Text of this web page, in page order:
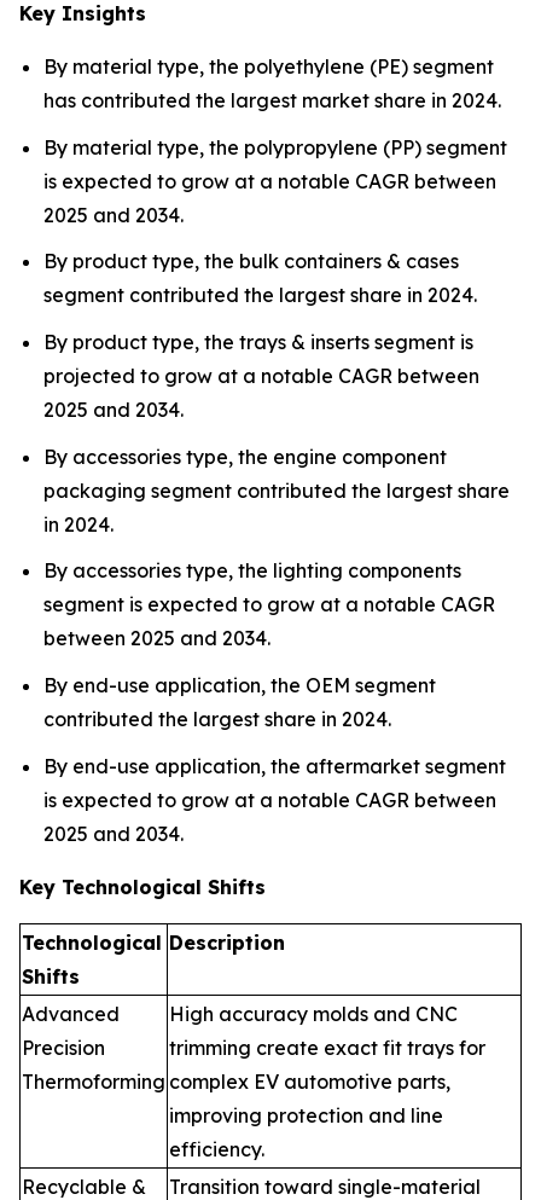
Key Insights
By material type, the polyethylene (PE) segment
has contributed the largest market share in 2024.
By material type, the polypropylene (PP) segment
is expected to grow at a notable CAGR between
2025 and 2034.
By product type, the bulk containers & cases
segment contributed the largest share in 2024.
By product type, the trays & inserts segment is
projected to grow at a notable CAGR between
2025 and 2034.
By accessories type, the engine component
packaging segment contributed the largest share
in 2024.
By accessories type, the lighting components
segment is expected to grow at a notable CAGR
between 2025 and 2034.
By end-use application, the OEM segment
contributed the largest share in 2024.
By end-use application, the aftermarket segment
is expected to grow at a notable CAGR between
2025 and 2034.
Key Technological Shifts
Technological
Shifts
Description
Advanced
Precision
Thermoforming
High accuracy molds and CNC
trimming create exact fit trays for
complex EV automotive parts,
improving protection and line
efficiency.
Recyclable &
Transition toward single-material